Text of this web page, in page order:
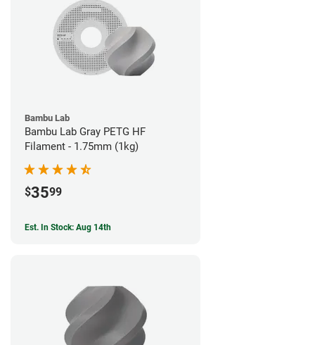
Bambu Lab
Bambu Lab Gray PETG HF
Filament - 1.75mm (1kg)
$3599
Est. In Stock: Aug 14th